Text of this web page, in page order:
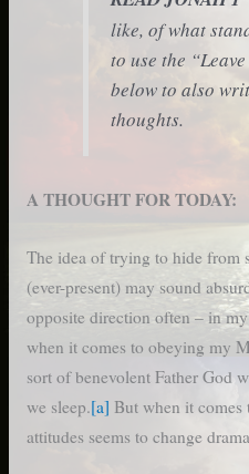
like, of what
to use the
below to also
thoughts.
A THOUGHT FOR TODAY:
The idea of trying to hide from
(ever-present) may sound
opposite direction often – in
when it comes to obeying my
sort of benevolent Father God
we sleep.[a] But when it comes
attitudes seems to change